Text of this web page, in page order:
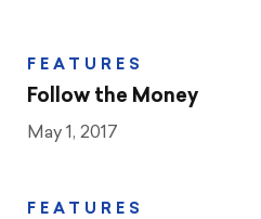
FEATURES
Follow the Money
May 1, 2017
FEATURES